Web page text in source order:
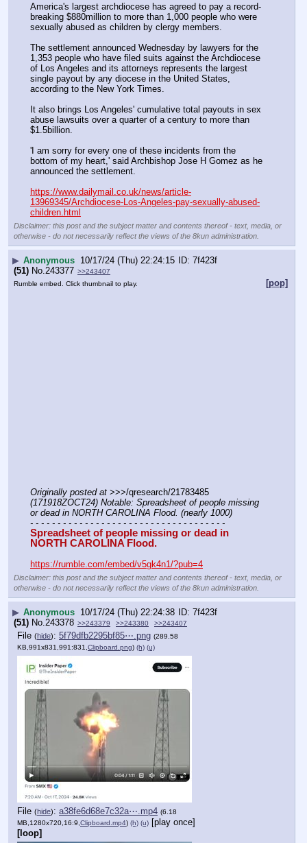
America's largest archdiocese has agreed to pay a record-
breaking $880million to more than 1,000 people who were
sexually abused as children by clergy members.
The settlement announced Wednesday by lawyers for the
1,353 people who have filed suits against the Archdiocese
of Los Angeles and its attorneys represents the largest
single payout by any diocese in the United States,
according to the New York Times.
It also brings Los Angeles' cumulative total payouts in sex
abuse lawsuits over a quarter of a century to more than
$1.5billion.
'I am sorry for every one of these incidents from the
bottom of my heart,' said Archbishop Jose H Gomez as he
announced the settlement.
https://www.dailymail.co.uk/news/article-
13969345/Archdiocese-Los-Angeles-pay-sexually-abused-
children.html
Disclaimer: this post and the subject matter and contents thereof - text, media, or
otherwise - do not necessarily reflect the views of the 8kun administration.
▶ Anonymous 10/17/24 (Thu) 22:24:15
7f423f
(51) No. 243377 >>243407
[pop]
Rumble embed. Click thumbnail to play.
Originally posted at
(171918ZOCT24) Notable: Spreadsheet of people missing
or dead in NORTH CAROLINA Flood. (nearly 1000)
- - - - - - - - - - - - - - - - - - - - - - - - - - - - - - - - - - - -
Spreadsheet of people missing or dead in
NORTH CAROLINA Flood.
https://rumble.com/embed/v5gk4n1/?pub=4
Disclaimer: this post and the subject matter and contents thereof - text, media, or
otherwise - do not necessarily reflect the views of the 8kun administration.
▶ Anonymous 10/17/24 (Thu) 22:24:38
7f423f
(51) No. 243378 >>243379 >>243380 >>243407
File (hide): 5f79dfb2295bf85⋯.png (289.58
KB,991x831,991:831, Clipboard.png) (h) (u)
File (hide): a38fe6d68e7c32a⋯.mp4 (6.18
MB,1280x720,16:9, Clipboard.mp4) (h) (u) [play once]
[loop]